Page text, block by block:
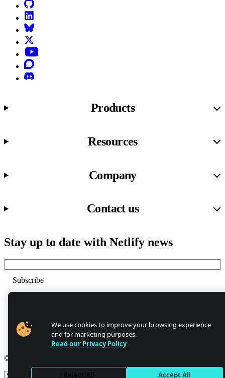
Products
Resources
Company
Contact us
Stay up to date with Netlify news
GDPR/CCPA
Abuse
Cookie Settings
© 2026 Netlify
Site theme
We use cookies to improve your browsing experience
and for marketing purposes.
Read our Privacy Policy
Reject All Accept All